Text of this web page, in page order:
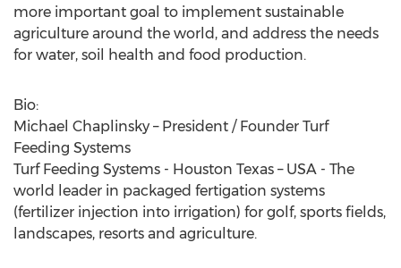
more important goal to implement sustainable
agriculture around the world, and address the needs
for water, soil health and food production.
Bio:
Michael Chaplinsky – President / Founder Turf
Feeding Systems
Turf Feeding Systems - Houston Texas – USA - The
world leader in packaged fertigation systems
(fertilizer injection into irrigation) for golf, sports fields,
landscapes, resorts and agriculture.